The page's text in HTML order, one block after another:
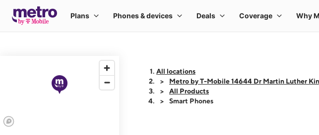
All locations
Metro by T-Mobile 14644 Dr Martin Luther
All Products
Smart Phones